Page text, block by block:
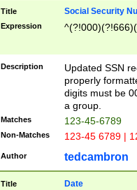
Title Social Security
Expression
Description
Updated SSN
properly
digits must be
a group.
Matches 123-45-6789
Non-Matches 123-45 6789 |
Author tedcambron
Title Date